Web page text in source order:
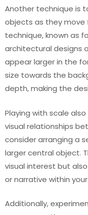
Another technique is
objects as they move
technique, known as
architectural designs
appear larger in the
size towards the
depth, making the
Playing with scale
visual relationships
consider arranging a
larger central object.
visual interest but
or narrative within
Additionally,